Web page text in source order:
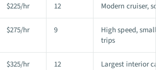
$225/hr 12 Modern cruiser,
$275/hr 9
High speed,
trips
$325/hr 12 Largest interior